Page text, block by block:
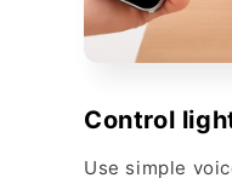
Control
Use simple